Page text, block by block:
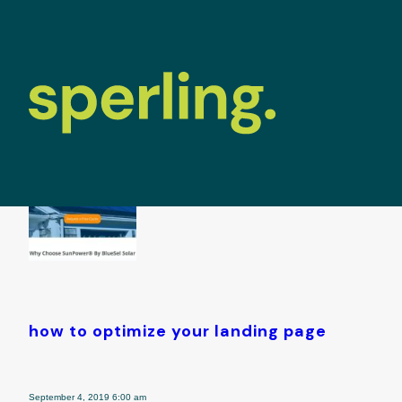
tag archive:
how to optimize your landing page
September 4, 2019 6:00 am